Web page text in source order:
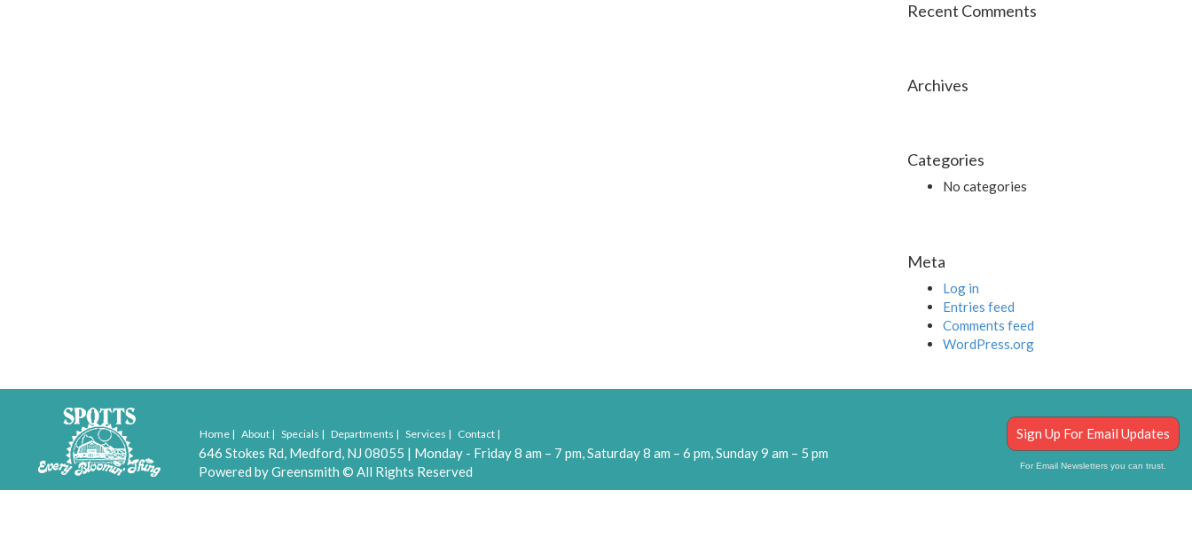
Recent Comments
Archives
Categories
No categories
Meta
Log in
Entries feed
Comments feed
WordPress.org
Home About Specials Departments Services Contact
646 Stokes Rd, Medford, NJ 08055 | Monday - Friday 8 am – 7 pm, Saturday 8 am – 6 pm, Sunday 9 am – 5 pm
Powered by Greensmith © All Rights Reserved
Sign Up For Email Updates
For Email Newsletters you can trust.